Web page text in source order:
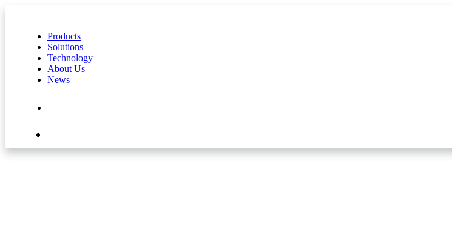
Products
Solutions
Technology
About Us
News